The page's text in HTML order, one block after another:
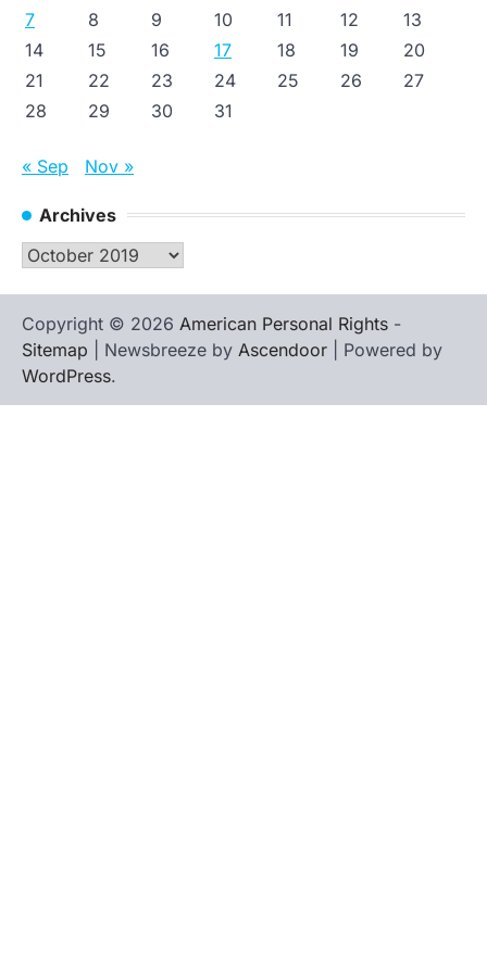
7 8 9 10 11 12
13
14
15 16 17 18 19
20
21
22 23 24 25 26
27
28
29 30 31
« Sep Nov »
Archives
Archives
Copyright © 2026 American Personal Rights -
Sitemap | Newsbreeze by Ascendoor | Powered by
WordPress.